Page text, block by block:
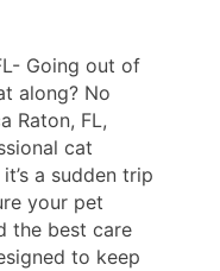
Going out of
along? No
Raton, FL,
cat
a sudden trip
your pet
the best care
to keep